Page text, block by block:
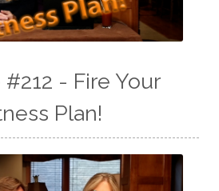
- Fire Your
Plan!